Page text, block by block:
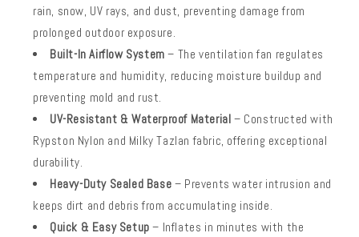
rain, snow, UV rays, and dust, preventing damage from
prolonged outdoor exposure.
Built-In Airflow System – The ventilation fan regulates
temperature and humidity, reducing moisture buildup and
preventing mold and rust.
UV-Resistant & Waterproof Material – Constructed with
Rypston Nylon and Milky Tazlan fabric, offering exceptional
durability.
Heavy-Duty Sealed Base – Prevents water intrusion and
keeps dirt and debris from accumulating inside.
Quick & Easy Setup – Inflates in minutes with the